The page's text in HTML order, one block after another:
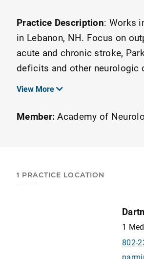
Practice Description: Works
in Lebanon, NH. Focus on
acute and chronic stroke,
deficits and other neurologic
belt certified in the Lean Six
View More
Member: Academy of
1 PRACTICE LOCATION
1
802-